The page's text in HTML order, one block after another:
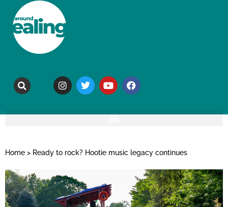
Home > Ready to rock? Hootie music legacy continues